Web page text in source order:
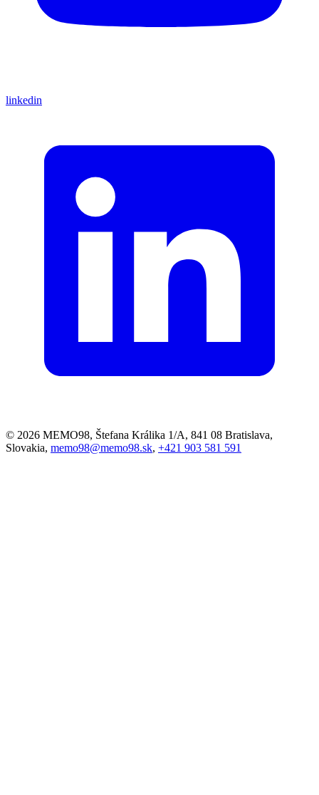
linkedin
© 2026 MEMO98, Štefana Králika 1/A, 841 08 Bratislava,
Slovakia, memo98@memo98.sk, +421 903 581 591